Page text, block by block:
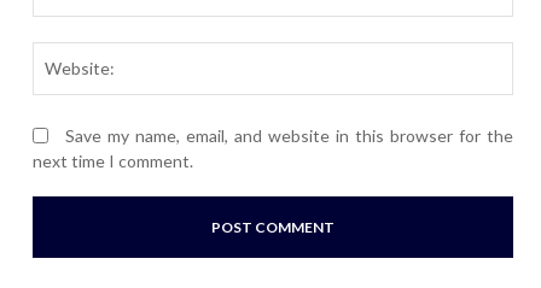
Save my name, email, and website in this browser for the
next time I comment.